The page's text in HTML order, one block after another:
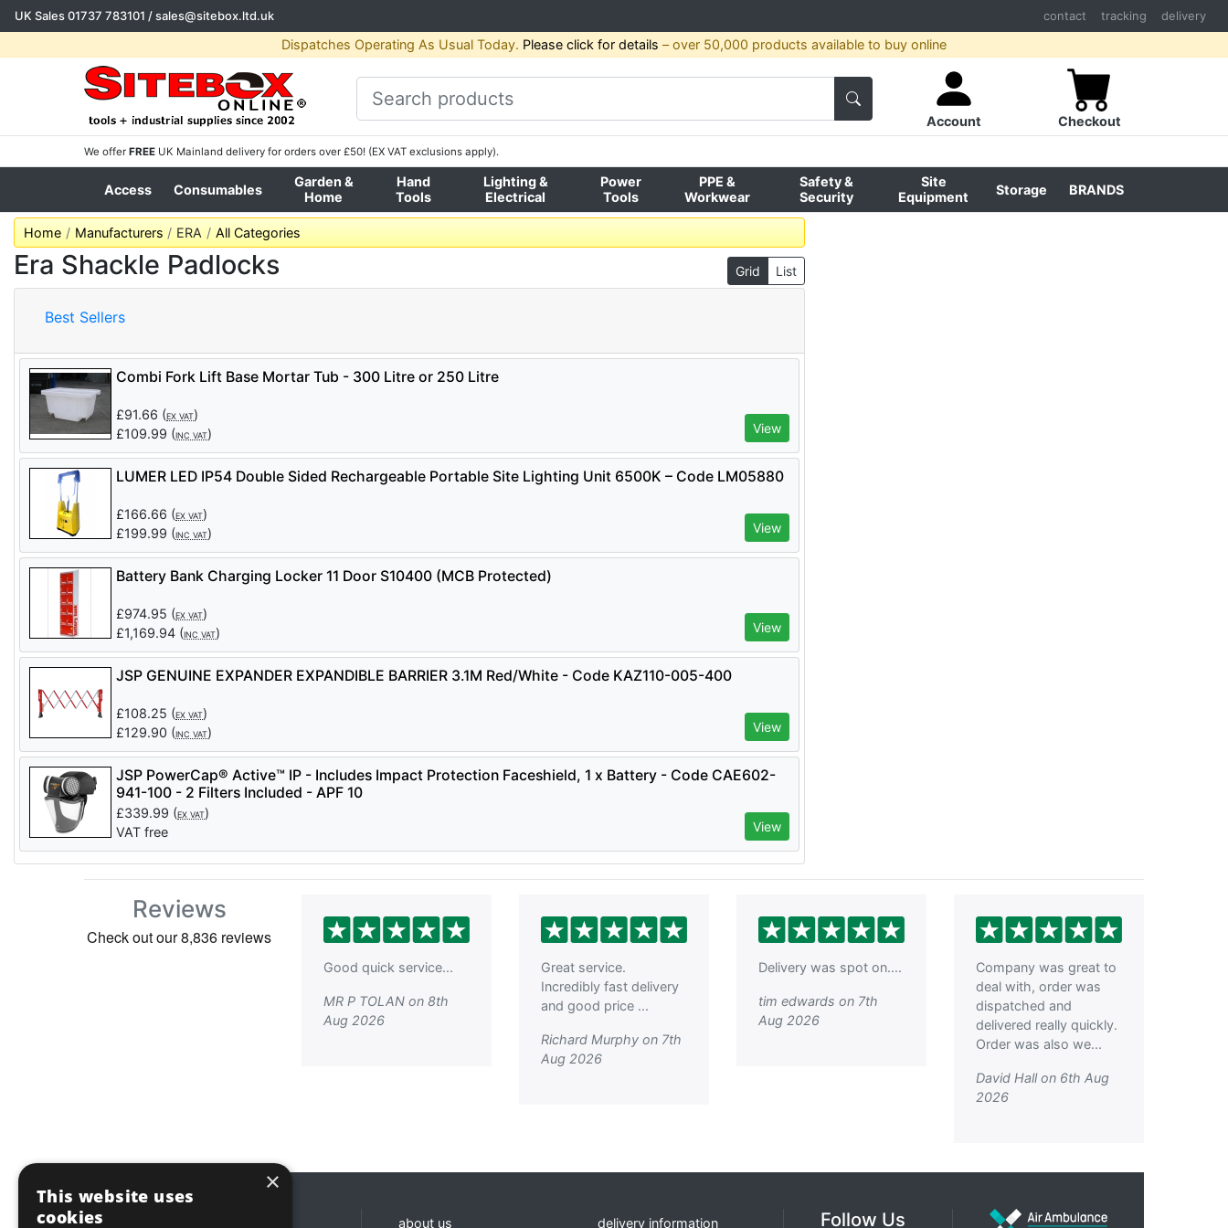
UK Sales01737 783101 /sales@sitebox.ltd.uk contact tracking delivery
Dispatches Operating As Usual Today. Please click for details – over 50,000 products available to buy online
Account Checkout
We offer FREE UK Mainland delivery for orders over £50! (EX VAT exclusions apply).
Access Consumables
Garden &
Home
Hand
Tools
Lighting &
Electrical
Power
Tools
PPE &
Workwear
Safety &
Security
Site
Equipment
Storage BRANDS
Home Manufacturers ERA All Categories
Grid List
Era Shackle Padlocks
Best Sellers
Combi Fork Lift Base Mortar Tub - 300 Litre or 250 Litre
£91.66 (EX VAT)
£109.99 (INC VAT) View
LUMER LED IP54 Double Sided Rechargeable Portable Site Lighting Unit 6500K – Code LM05880
£166.66 (EX VAT)
£199.99 (INC VAT) View
Battery Bank Charging Locker 11 Door S10400 (MCB Protected)
£974.95 (EX VAT)
£1,169.94 (INC VAT) View
JSP GENUINE EXPANDER EXPANDIBLE BARRIER 3.1M Red/White - Code KAZ110-005-400
£108.25 (EX VAT)
£129.90 (INC VAT) View
JSP PowerCap® Active™ IP - Includes Impact Protection Faceshield, 1 x Battery - Code CAE602-
941-100 - 2 Filters Included - APF 10
£339.99 (EX VAT)
VAT free
View
Reviews
Good quick service...
MR P TOLAN on 8th
Aug 2026
Great service.
Incredibly fast delivery
and good price ...
Richard Murphy on 7th
Aug 2026
Delivery was spot on....
tim edwards on 7th
Aug 2026
Company was great to
deal with, order was
dispatched and
delivered really quickly.
Order was also we...
David Hall on 6th Aug
2026
about us delivery information Follow Us
×
This website uses
cookies